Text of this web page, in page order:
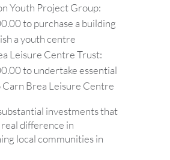
Youth Project Group:
to purchase a building
a youth centre
Leisure Centre Trust:
to undertake essential
Brea Leisure Centre
investments that
real difference in
local communities in